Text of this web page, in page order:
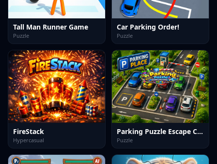
Tall Man Runner Game
Puzzle
Car Parking Order!
Puzzle
FireStack
Hypercasual
Parking Puzzle Escape Challenge Kids
Puzzle